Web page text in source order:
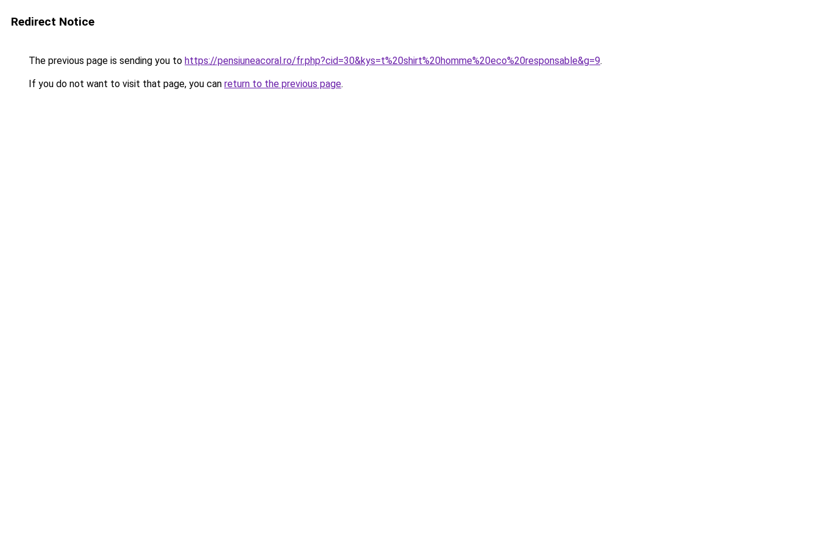
Redirect Notice
The previous page is sending you to https://pensiuneacoral.ro/fr.php?cid=30&kys=t%20shirt%20homme%20eco%20responsable&g=9.
If you do not want to visit that page, you can return to the previous page.